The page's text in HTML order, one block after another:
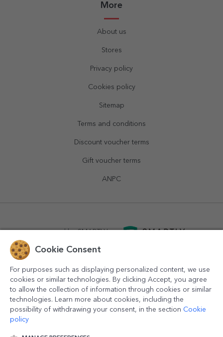
More
About us
Stores
Privacy policy
Cookies policy
Sitemap
Terms and conditions
Discount voucher terms
Gift voucher terms
ANPC
powered bySMARTLY.ro
Cookie Consent
For purposes such as displaying personalized content, we use
cookies or similar technologies. By clicking Accept, you agree
to allow the collection of information through cookies or similar
technologies. Learn more about cookies, including the
possibility of withdrawing your consent, in the section Cookie
policy